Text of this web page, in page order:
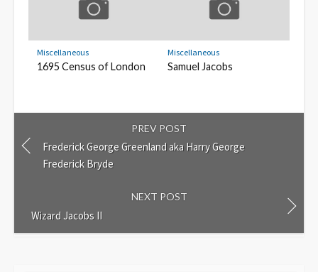
Miscellaneous
1695 Census of London
Miscellaneous
Samuel Jacobs
PREV POST
Frederick George Greenland aka Harry George
Frederick Bryde
NEXT POST
Wizard Jacobs II